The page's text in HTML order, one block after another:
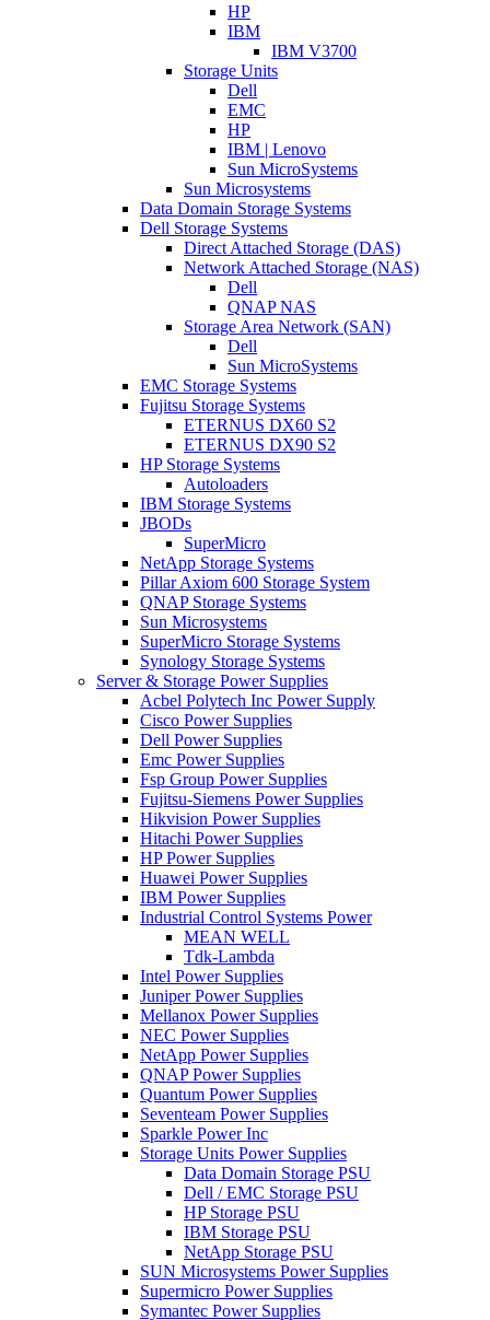
HP
IBM
IBM V3700
Storage Units
Dell
EMC
HP
IBM | Lenovo
Sun MicroSystems
Sun Microsystems
Data Domain Storage Systems
Dell Storage Systems
Direct Attached Storage (DAS)
Network Attached Storage (NAS)
Dell
QNAP NAS
Storage Area Network (SAN)
Dell
Sun MicroSystems
EMC Storage Systems
Fujitsu Storage Systems
ETERNUS DX60 S2
ETERNUS DX90 S2
HP Storage Systems
Autoloaders
IBM Storage Systems
JBODs
SuperMicro
NetApp Storage Systems
Pillar Axiom 600 Storage System
QNAP Storage Systems
Sun Microsystems
SuperMicro Storage Systems
Synology Storage Systems
Server & Storage Power Supplies
Acbel Polytech Inc Power Supply
Cisco Power Supplies
Dell Power Supplies
Emc Power Supplies
Fsp Group Power Supplies
Fujitsu-Siemens Power Supplies
Hikvision Power Supplies
Hitachi Power Supplies
HP Power Supplies
Huawei Power Supplies
IBM Power Supplies
Industrial Control Systems Power
MEAN WELL
Tdk-Lambda
Intel Power Supplies
Juniper Power Supplies
Mellanox Power Supplies
NEC Power Supplies
NetApp Power Supplies
QNAP Power Supplies
Quantum Power Supplies
Seventeam Power Supplies
Sparkle Power Inc
Storage Units Power Supplies
Data Domain Storage PSU
Dell / EMC Storage PSU
HP Storage PSU
IBM Storage PSU
NetApp Storage PSU
SUN Microsystems Power Supplies
Supermicro Power Supplies
Symantec Power Supplies